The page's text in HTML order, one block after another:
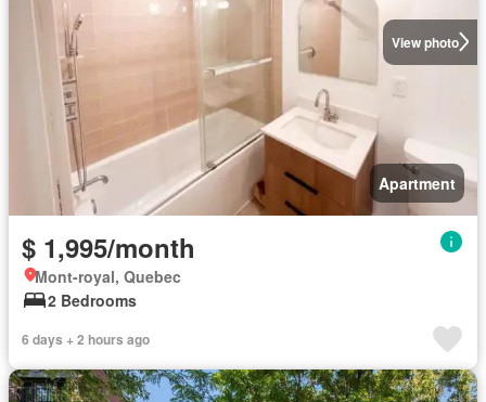
View photo
Apartment
$ 1,995/month
Mont-royal, Quebec
2 Bedrooms
6 days + 2 hours ago